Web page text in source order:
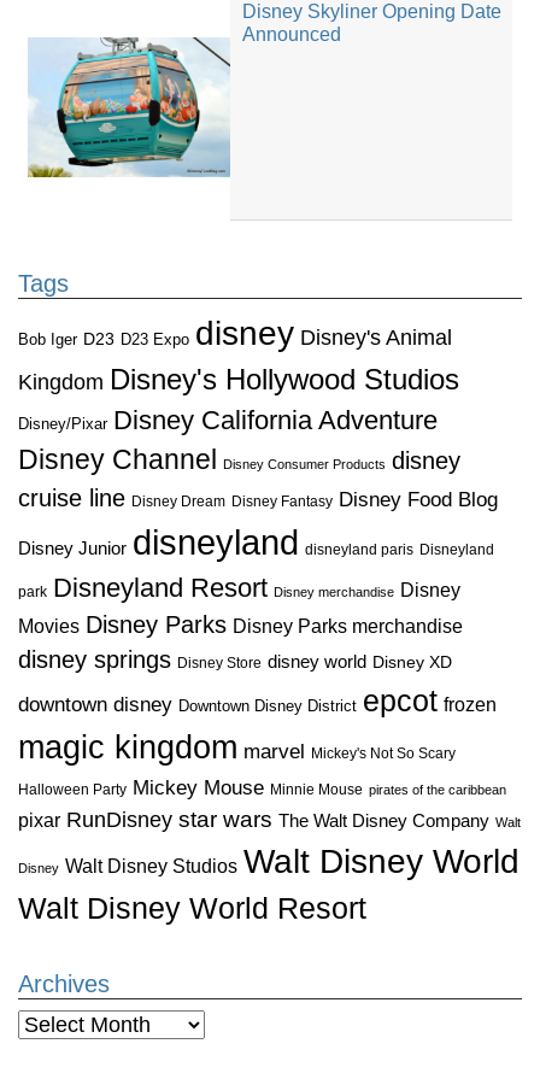
Disney Skyliner Opening Date
Announced
Tags
Bob Iger D23 D23 Expo disney Disney's Animal
Kingdom Disney's Hollywood Studios
Disney/Pixar Disney California Adventure
Disney Channel
Disney Consumer Products disney
cruise line Disney Dream Disney Fantasy Disney Food Blog
Disney Junior disneyland disneyland paris Disneyland
park Disneyland Resort Disney merchandise Disney
Movies Disney Parks Disney Parks merchandise
disney springs Disney Store disney world Disney XD
downtown disney Downtown Disney District epcot frozen
magic kingdom marvel Mickey's Not So Scary
Halloween Party Mickey Mouse Minnie Mouse pirates of the caribbean
pixar RunDisney star wars The Walt Disney Company Walt
Disney Walt Disney Studios Walt Disney World
Walt Disney World Resort
Archives
Archives